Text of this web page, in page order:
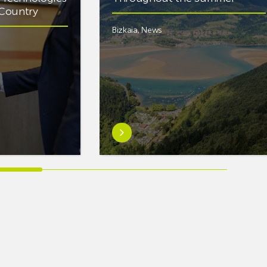
Country
Bizkaia,News
Learn
more
aboutEuskaltel
Carries